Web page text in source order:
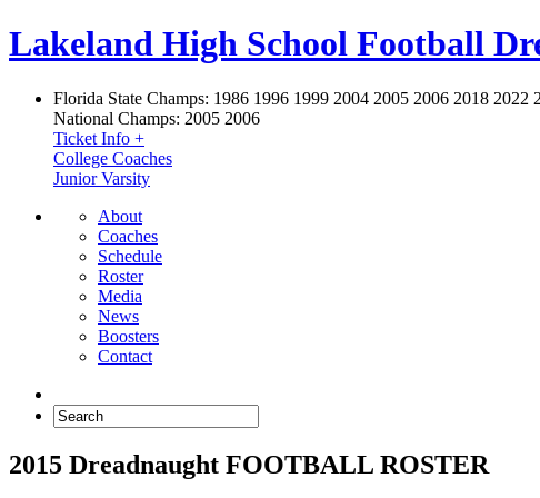
Lakeland High School Football
Florida State Champs: 1986 1996 1999 2004 2005 2006 2018 2022
National Champs: 2005 2006
Ticket Info +
College Coaches
Junior Varsity
About
Coaches
Schedule
Roster
Media
News
Boosters
Contact
2015 Dreadnaught FOOTBALL ROSTER